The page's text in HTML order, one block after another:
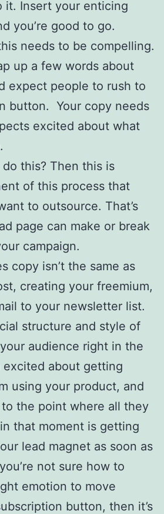
it. Insert your enticing
you’re good to go.
needs to be compelling.
up a few words about
expect people to rush to
button. Your copy needs
excited about what
this? Then this is
of this process that
to outsource. That’s
page can make or break
campaign.
copy isn’t the same as
creating your freemium,
to your newsletter list.
structure and style of
audience right in the
about getting
using your product, and
the point where all they
that moment is getting
lead magnet as soon as
not sure how to
emotion to move
button, then it’s